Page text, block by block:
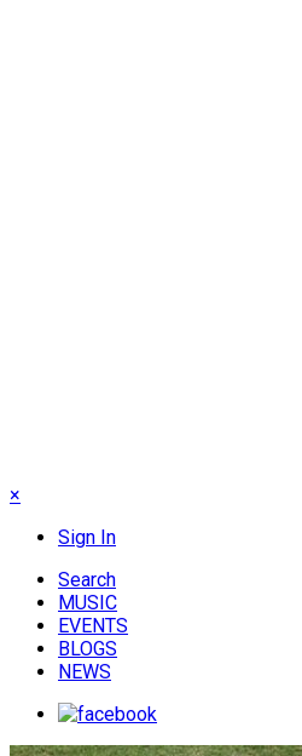
×
Sign In
Search
MUSIC
EVENTS
BLOGS
NEWS